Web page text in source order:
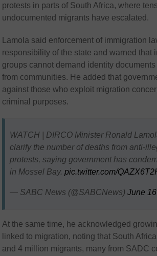
protests in parts of South Africa, where
undocumented migrants have escalated.
Lamola said enforcement of immigration
responsibility of the state and warned that
groups cannot demand identity
from communities. He added that
against those who exploit migration
criminal purposes.
WATCH | DIRCO Minister Ronald
clarify the number of deaths from anti-
protests, saying government has
in Mossel Bay.pic.twitter.com/
— SABC News (@SABCNews)June
At the same time, he acknowledged
linked to migration, noting that South
and 4 million migrants, many from SADC